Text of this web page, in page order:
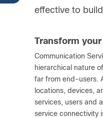
effective to
Transform
Communication
hierarchical nature
far from end-users.
locations, devices,
services, users and
service connectivity